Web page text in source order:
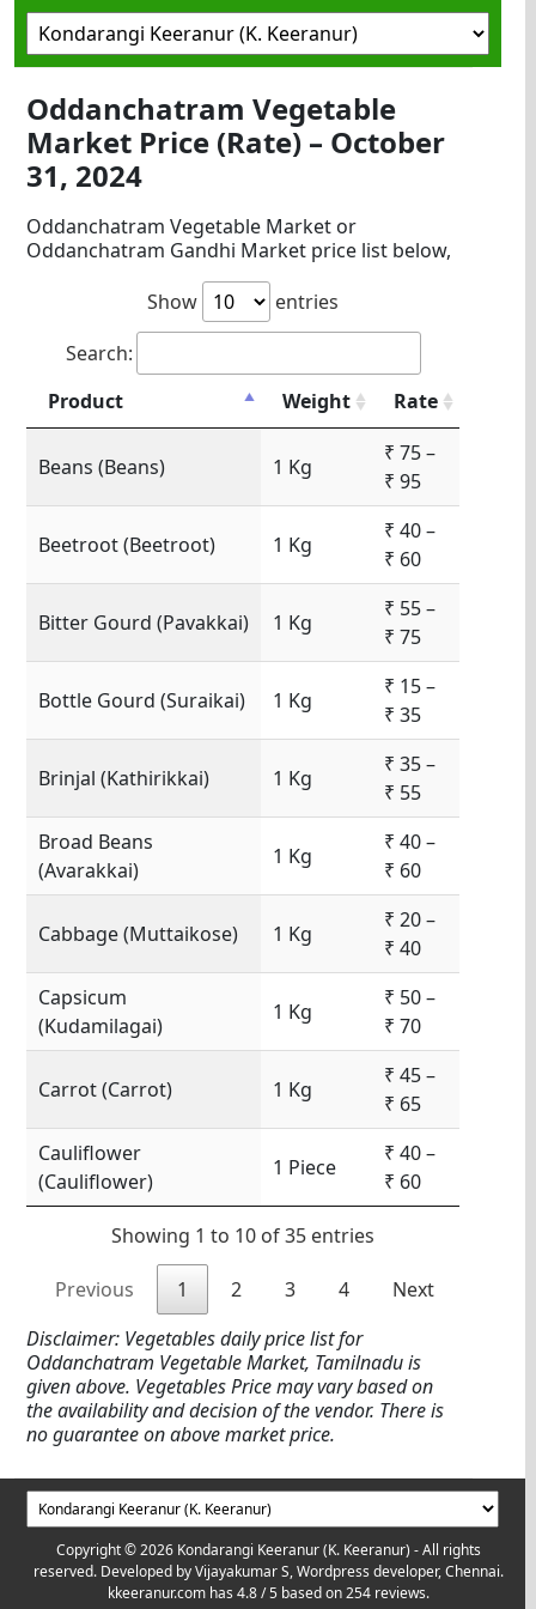
Oddanchatram Vegetable
Market Price (Rate) – October
31, 2024
Oddanchatram Vegetable Market or
Oddanchatram Gandhi Market price list below,
Show
entries
Search:
Product
Weight Rate
Beans (Beans) 1 Kg
₹ 75 –
₹ 95
Beetroot (Beetroot) 1 Kg
₹ 40 –
₹ 60
Bitter Gourd (Pavakkai) 1 Kg
₹ 55 –
₹ 75
Bottle Gourd (Suraikai) 1 Kg
₹ 15 –
₹ 35
Brinjal (Kathirikkai) 1 Kg
₹ 35 –
₹ 55
Broad Beans
(Avarakkai)
1 Kg
₹ 40 –
₹ 60
Cabbage (Muttaikose) 1 Kg
₹ 20 –
₹ 40
Capsicum
(Kudamilagai)
1 Kg
₹ 50 –
₹ 70
Carrot (Carrot) 1 Kg
₹ 45 –
₹ 65
Cauliflower
(Cauliflower)
1 Piece
₹ 40 –
₹ 60
Showing 1 to 10 of 35 entries
Previous 1 2 3 4
Next
Disclaimer: Vegetables daily price list for
Oddanchatram Vegetable Market, Tamilnadu is
given above. Vegetables Price may vary based on
the availability and decision of the vendor. There is
no guarantee on above market price.
Copyright © 2026 Kondarangi Keeranur (K. Keeranur) - All rights
reserved. Developed byVijayakumar S, Wordpress developer, Chennai.
kkeeranur.com has4.8/ 5 based on254 reviews.